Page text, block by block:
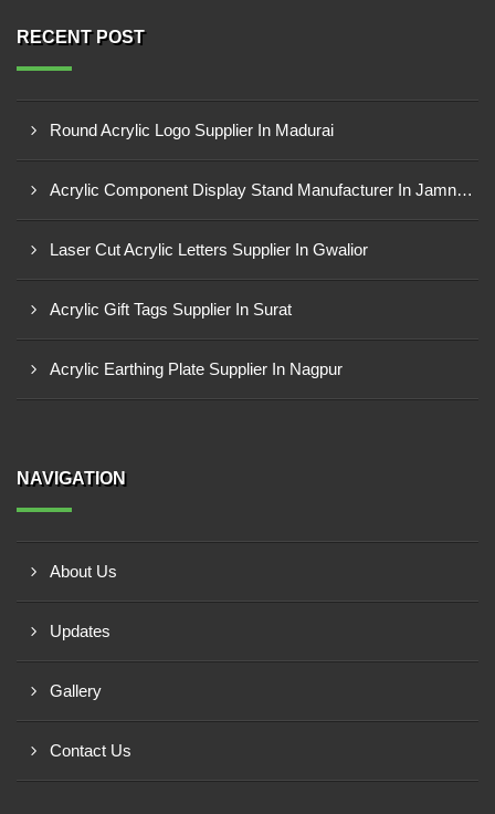
RECENT POST
Round Acrylic Logo Supplier In Madurai
Acrylic Component Display Stand Manufacturer In Jamnagar
Laser Cut Acrylic Letters Supplier In Gwalior
Acrylic Gift Tags Supplier In Surat
Acrylic Earthing Plate Supplier In Nagpur
NAVIGATION
About Us
Updates
Gallery
Contact Us